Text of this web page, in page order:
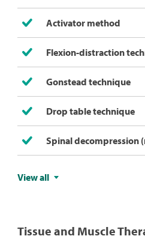
Activator method
Flexion-distraction
Gonstead technique
Drop table technique
Spinal decompression
View all
Tissue and Muscle